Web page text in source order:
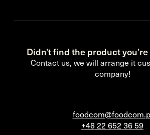
Didn’t find the product
Contact us, we will arrange it
company!
+48 22 652 36 59